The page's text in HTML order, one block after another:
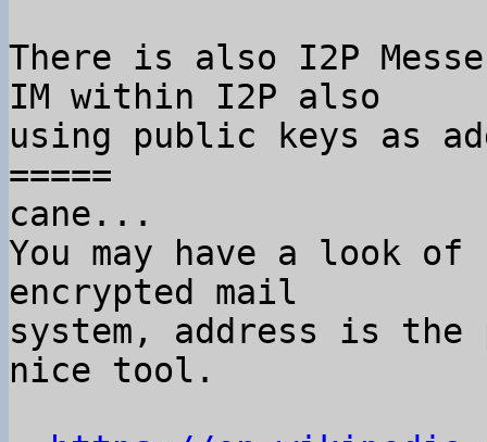
There is also I2P
IM within I2P also
using public keys as
=====
cane...
You may have a look
encrypted mail
system, address is
nice tool.